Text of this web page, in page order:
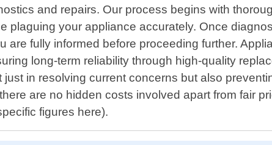
and repairs. Our process begins with
plaguing your appliance accurately. Once
are fully informed before proceeding further.
long-term reliability through high-quality
in resolving current concerns but also
are no hidden costs involved apart from fair
figures here).